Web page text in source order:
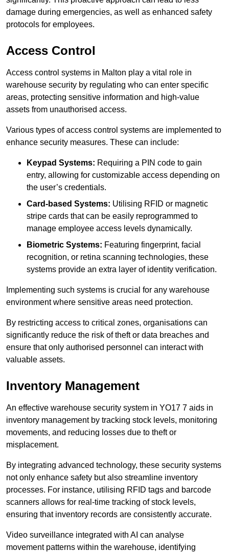
damage during emergencies, as well as enhanced safety
protocols for employees.
Access Control
Access control systems in Malton play a vital role in
warehouse security by regulating who can enter specific
areas, protecting sensitive information and high-value
assets from unauthorised access.
Various types of access control systems are implemented to
enhance security measures. These can include:
Keypad Systems: Requiring a PIN code to gain
entry, allowing for customizable access depending on
the user’s credentials.
Card-based Systems: Utilising RFID or magnetic
stripe cards that can be easily reprogrammed to
manage employee access levels dynamically.
Biometric Systems: Featuring fingerprint, facial
recognition, or retina scanning technologies, these
systems provide an extra layer of identity verification.
Implementing such systems is crucial for any warehouse
environment where sensitive areas need protection.
By restricting access to critical zones, organisations can
significantly reduce the risk of theft or data breaches and
ensure that only authorised personnel can interact with
valuable assets.
Inventory Management
An effective warehouse security system in YO17 7 aids in
inventory management by tracking stock levels, monitoring
movements, and reducing losses due to theft or
misplacement.
By integrating advanced technology, these security systems
not only enhance safety but also streamline inventory
processes. For instance, utilising RFID tags and barcode
scanners allows for real-time tracking of stock levels,
ensuring that inventory records are consistently accurate.
Video surveillance integrated with AI can analyse
movement patterns within the warehouse, identifying